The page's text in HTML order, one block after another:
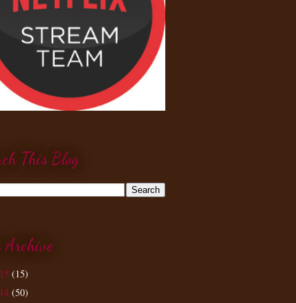
This Blog
Archive
(15)
(50)